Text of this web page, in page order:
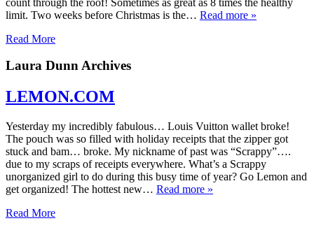
limit. Two weeks before Christmas is the… Read more »
Read More
Laura Dunn Archives
LEMON.COM
Yesterday my incredibly fabulous… Louis Vuitton wallet broke!
The pouch was so filled with holiday receipts that the zipper got
stuck and bam… broke. My nickname of past was “Scrappy”….
due to my scraps of receipts everywhere. What’s a Scrappy
unorganized girl to do during this busy time of year? Go Lemon and
get organized! The hottest new… Read more »
Read More